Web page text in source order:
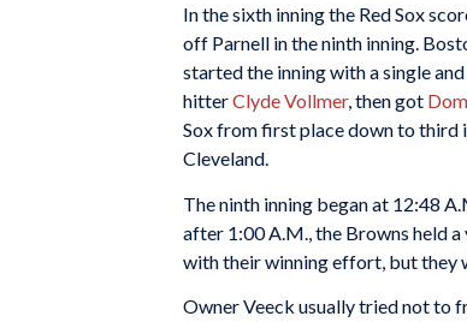
In the sixth inning the Red Sox
off Parnell in the ninth inning.
started the inning with a single
hitterClyde Vollmer, then got
Sox from first place down to third
Cleveland.
The ninth inning began at 12:48
after 1:00 A.M., the Browns held
with their winning effort, but they
Owner Veeck usually tried not to